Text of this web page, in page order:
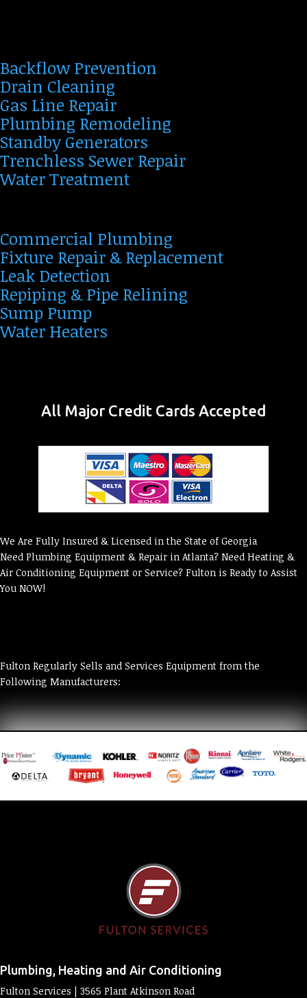
Backflow Prevention
Drain Cleaning
Gas Line Repair
Plumbing Remodeling
Standby Generators
Trenchless Sewer Repair
Water Treatment
Commercial Plumbing
Fixture Repair & Replacement
Leak Detection
Repiping & Pipe Relining
Sump Pump
Water Heaters
All Major Credit Cards Accepted
We Are Fully Insured & Licensed in the State of Georgia
Need Plumbing Equipment & Repair in Atlanta? Need Heating &
Air Conditioning Equipment or Service? Fulton is Ready to Assist
You NOW!
Fulton Regularly Sells and Services Equipment from the
Following Manufacturers:
Plumbing, Heating and Air Conditioning
Fulton Services | 3565 Plant Atkinson Road